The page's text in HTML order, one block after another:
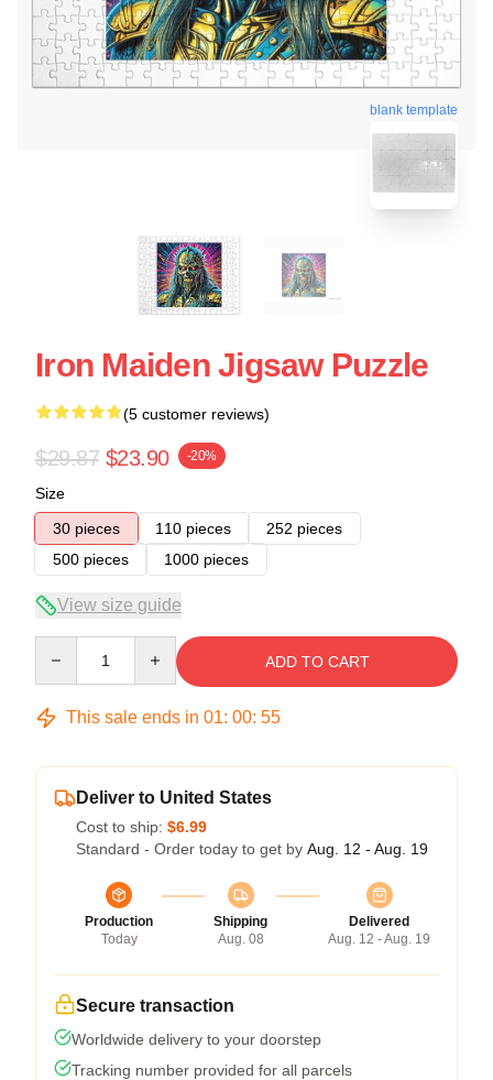
blank template
Iron Maiden Jigsaw Puzzle
(5 customer reviews)
$29.87 $23.90 -20%
Size
30 pieces
110 pieces
252 pieces
500 pieces
1000 pieces
View size guide
ADD TO CART
This sale ends in 01: 00: 54
Deliver to United States
Cost to ship: $6.99
Standard - Order today to get by Aug. 12 - Aug. 19
Production
Today
Shipping
Aug. 08
Delivered
Aug. 12 - Aug. 19
Secure transaction
Worldwide delivery to your doorstep
Tracking number provided for all parcels